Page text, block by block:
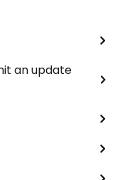
an update